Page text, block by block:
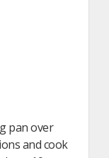
pan over
and cook